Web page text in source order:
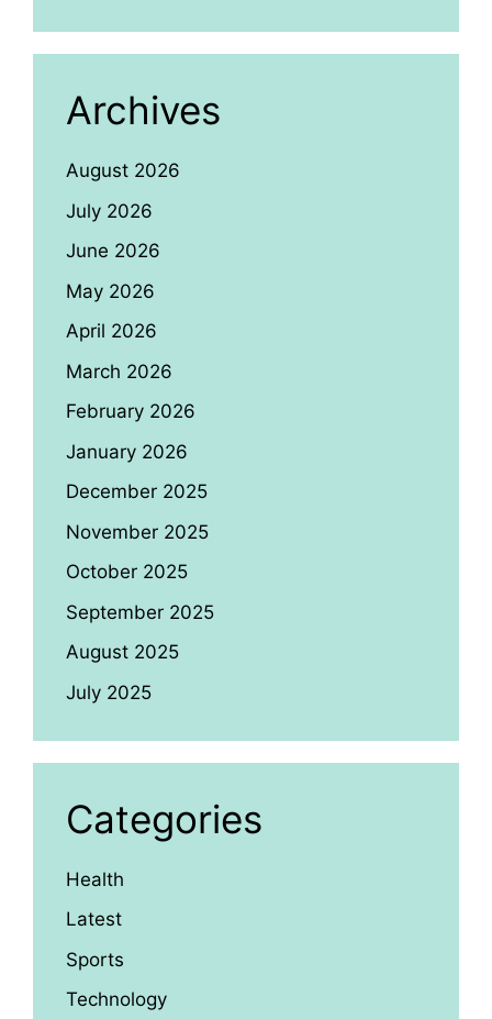
Archives
August 2026
July 2026
June 2026
May 2026
April 2026
March 2026
February 2026
January 2026
December 2025
November 2025
October 2025
September 2025
August 2025
July 2025
Categories
Health
Latest
Sports
Technology